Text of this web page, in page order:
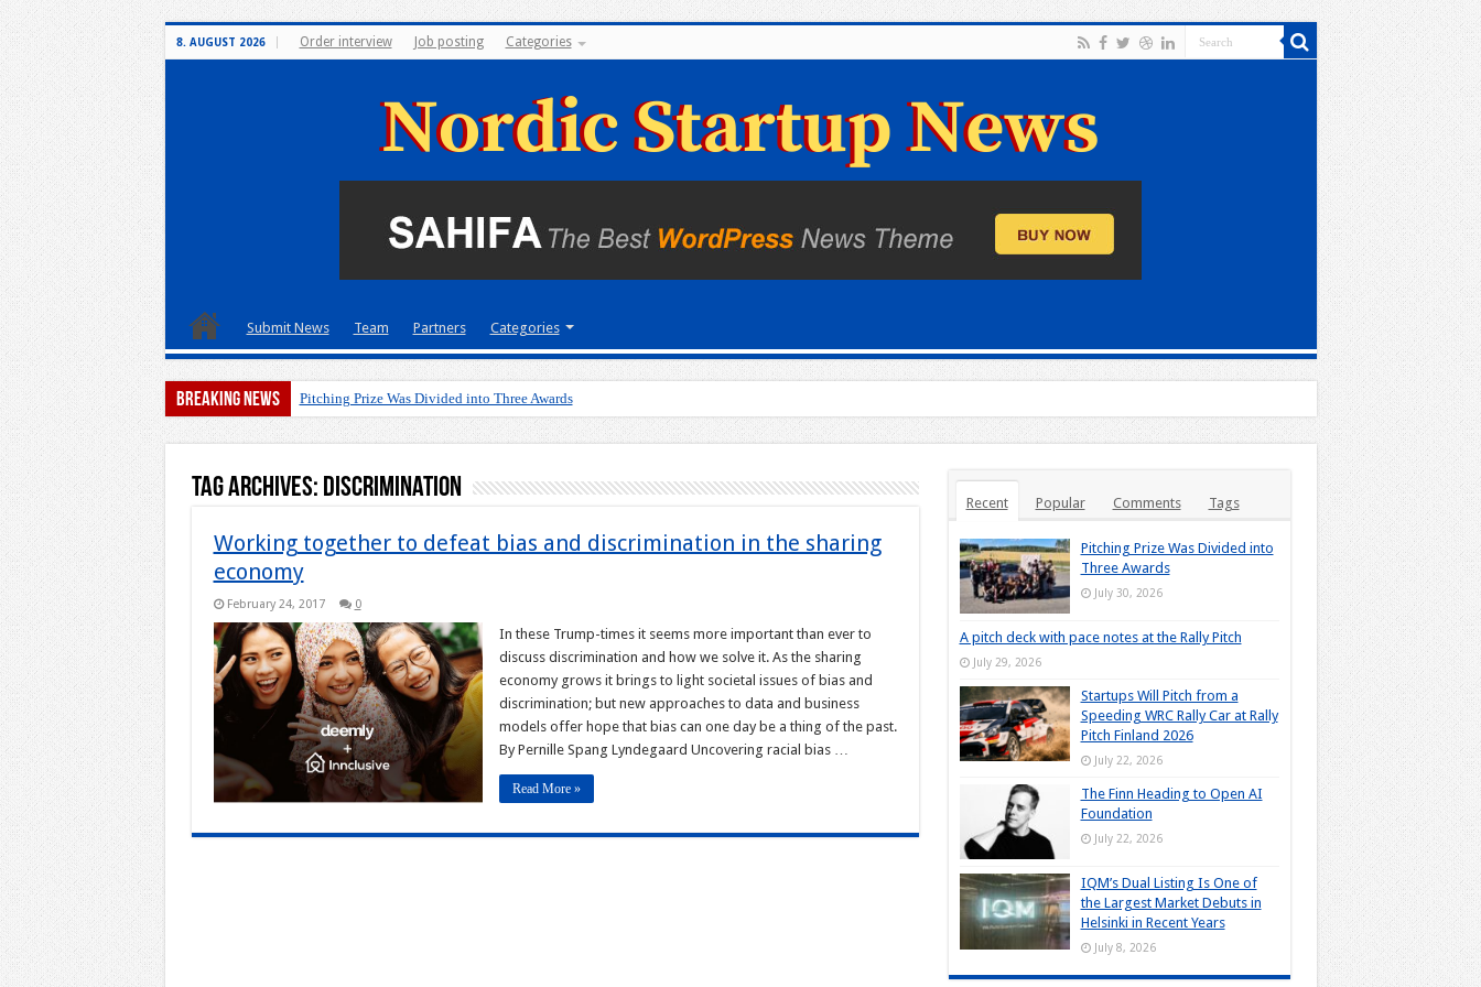
8. AUGUST 2026 Order interview Job posting Categories
Submit News Team Partners Categories
Breaking News Pitching Prize Was Divided into Three Awards
Tag Archives: discrimination
Working together to defeat bias and discrimination in the sharing
economy
February 24, 2017 0
In these Trump-times it seems more important than ever to
discuss discrimination and how we solve it. As the sharing
economy grows it brings to light societal issues of bias and
discrimination; but new approaches to data and business
models offer hope that bias can one day be a thing of the past.
By Pernille Spang Lyndegaard Uncovering racial bias …
Read More »
Recent Popular Comments Tags
Pitching Prize Was Divided into
Three Awards
July 30, 2026
A pitch deck with pace notes at the Rally Pitch
July 29, 2026
Startups Will Pitch from a
Speeding WRC Rally Car at Rally
Pitch Finland 2026
July 22, 2026
The Finn Heading to Open AI
Foundation
July 22, 2026
IQM’s Dual Listing Is One of
the Largest Market Debuts in
Helsinki in Recent Years
July 8, 2026